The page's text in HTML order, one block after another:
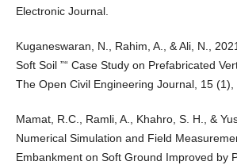
Electronic Journal.
Kuganeswaran, N., Rahim, A., & Ali, N.,
Soft Soil ”“ Case Study on Prefabricated
The Open Civil Engineering Journal, 15 (1),
Mamat, R.C., Ramli, A., Khahro, S. H., &
Numerical Simulation and Field
Embankment on Soft Ground Improved by